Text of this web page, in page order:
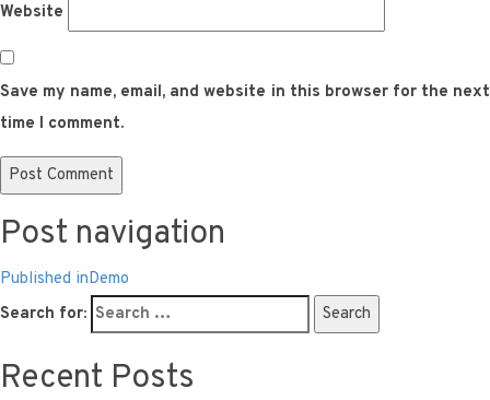
Website
Save my name, email, and website in this browser for the next
time I comment.
Post navigation
Published inDemo
Search for:
Search
Recent Posts